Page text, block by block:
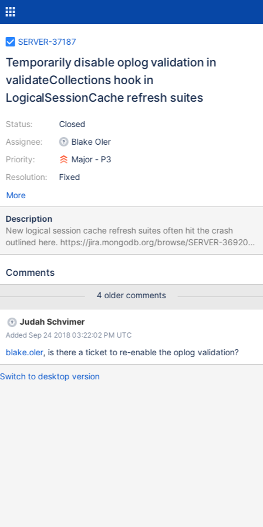
SERVER-37187
Temporarily disable oplog validation in
validateCollections hook in
LogicalSessionCache refresh suites
Status:
Assignee:
Priority:
Resolution:
Closed
Blake Oler
Major - P3
Fixed
More
Description
New logical session cache refresh suites often hit the crash
outlined here. https://jira.mongodb.org/browse/SERVER-36920
This fix will allow us to skip oplog validation (in those suites only)
diagnosed.
Comments
4 older comments
Judah Schvimer
Added Sep 24 2018 03:22:02 PM UTC
blake.oler, is there a ticket to re-enable the oplog validation?
Switch to desktop version